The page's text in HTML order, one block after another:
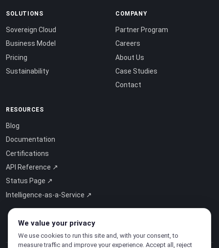
SOLUTIONS
Sovereign Cloud
Business Model
Pricing
Sustainability
COMPANY
Partner Program
Careers
About Us
Case Studies
Contact
RESOURCES
Blog
Documentation
Certifications
API Reference ↗
Status Page ↗
Intelligence-as-a-Service ↗
We value your privacy
We use cookies to run this site and, with your consent, to
measure traffic and improve your experience. Accept all, reject